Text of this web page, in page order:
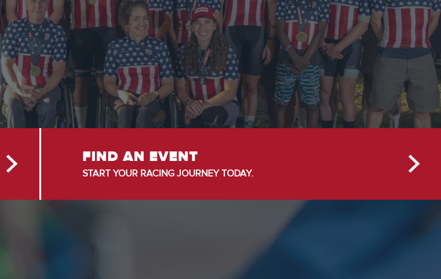
FIND AN EVENT
START YOUR RACING JOURNEY TODAY.